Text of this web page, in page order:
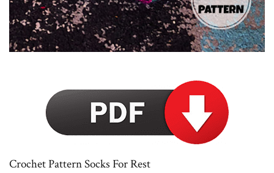
Crochet Pattern Socks For Rest